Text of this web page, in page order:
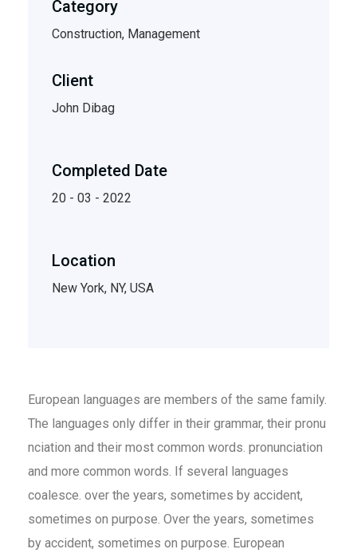
Category
Construction, Management
Client
John Dibag
Completed Date
20 - 03 - 2022
Location
New York, NY, USA
European languages are members of the same family.
The languages only differ in their grammar, their pronu
nciation and their most common words. pronunciation
and more common words. If several languages
coalesce. over the years, sometimes by accident,
sometimes on purpose. Over the years, sometimes
by accident, sometimes on purpose. European